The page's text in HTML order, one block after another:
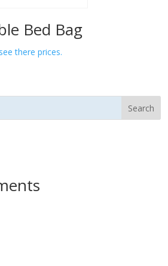
Bed Bag
there prices.
Search